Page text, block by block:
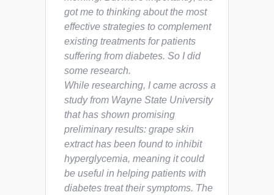
got me to thinking about the most
effective strategies to complement
existing treatments for patients
suffering from diabetes. So I did
some research.
While researching, I came across a
study from Wayne State University
that has shown promising
preliminary results: grape skin
extract has been found to inhibit
hyperglycemia, meaning it could
be useful in helping patients with
diabetes treat their symptoms. The